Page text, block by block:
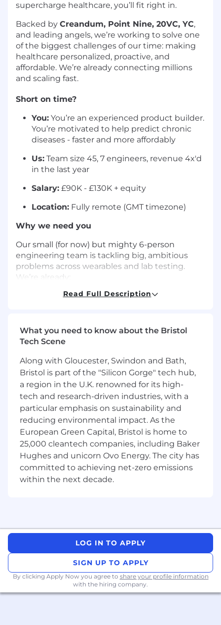
supercharge healthcare, you’ll fit right in.
Backed by Creandum, Point Nine, 20VC, YC,
and leading angels, we’re working to solve one
of the biggest challenges of our time: making
healthcare personalized, proactive, and
affordable. We’re already connecting millions
and scaling fast.
Short on time?
You: You’re an experienced product builder.
You’re motivated to help predict chronic
diseases - faster and more affordably
Us: Team size 45, 7 engineers, revenue 4x'd
in the last year
Salary: £90K - £130K + equity
Location: Fully remote (GMT timezone)
Why we need you
Our small (for now) but mighty 6-person
engineering team is tackling big, ambitious
problems across wearables and lab testing.
We’re already:
Streaming time-series data from 3M+
Helping major digital health companies
deliver 4M+ lab tests across all 50 US states
Saving millions of patients thousands of
dollars
Now we’re aiming even higher: going from 4
million lab tests to 40 million diagnostics in the
next year. To get there, we need full-stack
engineers who can help us build the next
version of our diagnostics API.
You don’t need healthcare experience but you
do need to:
Get excited about shipping features that
of records to estimate true out-of-pocket
costs for patients
Ask sharp questions to take a problem from
Stay pragmatic and comfortable navigating
Read Full Description
What you need to know about the Bristol
Tech Scene
Along with Gloucester, Swindon and Bath,
Bristol is part of the "Silicon Gorge" tech hub,
a region in the U.K. renowned for its high-
tech and research-driven industries, with a
particular emphasis on sustainability and
reducing environmental impact. As the
European Green Capital, Bristol is home to
25,000 cleantech companies, including Baker
Hughes and unicorn Ovo Energy. The city has
committed to achieving net-zero emissions
within the next decade.
LOG IN TO APPLY
SIGN UP TO APPLY
By clicking Apply Now you agree to share your profile information
with the hiring company.